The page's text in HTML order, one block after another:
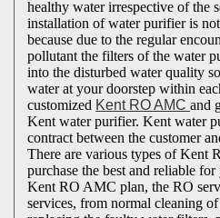
healthy water irrespective of the
installation of water purifier is
because due to the regular
pollutant the filters of the water
into the disturbed water quality
water at your doorstep within
customized Kent RO AMC and
Kent water purifier. Kent water
contract between the customer
There are various types of Kent
purchase the best and reliable
Kent RO AMC plan, the RO
services, from normal cleaning